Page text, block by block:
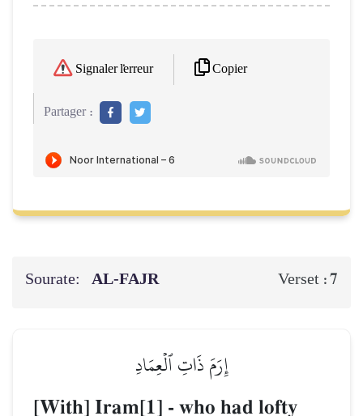
Signaler l'erreur Copier
Partager :
Sourate: AL‑FAJR Verset :7
إِرَمَ ذَاتِ ٱلۡعِمَادِ
[With] Iram[1] - who had lofty